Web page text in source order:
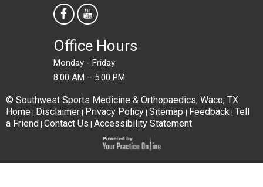
Office Hours
Monday - Friday
8:00 AM – 5:00 PM
© Southwest Sports Medicine & Orthopaedics, Waco, TX
Home | Disclaimer | Privacy Policy | Sitemap | Feedback | Tell
a Friend | Contact Us | Accessibility Statement